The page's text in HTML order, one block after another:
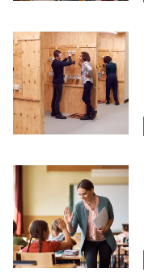
Steps
to
Becoming
an
Electrician:
Everything
You
Know
How
Personalized
Education
Is
Changing
the
Game